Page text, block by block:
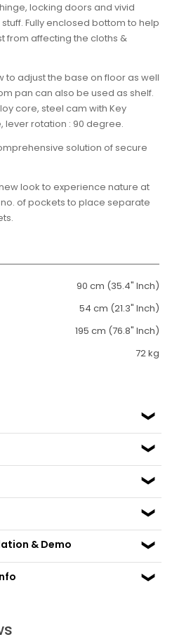
locking doors and vivid
Fully enclosed bottom to help
from affecting the cloths &
to adjust the base on floor as well
pan can also be used as shelf.
core, steel cam with Key
lever rotation : 90 degree.
solution of secure
look to experience nature at
of pockets to place separate
90 cm (35.4" Inch)
54 cm (21.3" Inch)
195 cm (76.8" Inch)
72 kg
& Demo